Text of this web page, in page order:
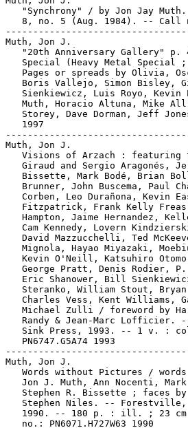
"Synchrony" / by Jon Jay
8, no. 5 (Aug. 1984). -- Call
Muth, Jon J.
"20th Anniversary Gallery" p.
Special (Heavy Metal Special
Pages or spreads by Olivia,
Boris Vallejo, Simon Bisley,
Sienkiewicz, Luis Royo, Kevin
Muth, Horacio Altuna, Mike
Storey, Dave Dorman, Jeff
   1997
Muth, Jon J.
Visions of Arzach : featuring
Giraud and Sergio Aragonés,
Bissette, Mark Bodé, Brian
Brunner, John Buscema, Paul
Corben, Leo Durañona, Kevin
Fitzpatrick, Frank Kelly
Hampton, Jaime Hernandez,
Cam Kennedy, Lovern
David Mazzucchelli, Ted
Mignola, Hayao Miyazaki,
Kevin O'Neill, Katsuhiro
George Pratt, Denis Rodier,
Eric Shanower, Bill
Steranko, William Stout,
Charles Vess, Kent Williams,
Michael Zulli / foreword by
Randy & Jean-Marc Lofficier.
Sink Press, 1993. -- 1 v. :
   PN6747.G5A74 1993
Muth, Jon J.
Words without Pictures /
Jon J. Muth, Ann Nocenti,
Stephen R. Bissette ; faces
Stephen Niles. --
1990. -- 180 p. : ill. ; 23
   no.: PN6071.H727W63 1990